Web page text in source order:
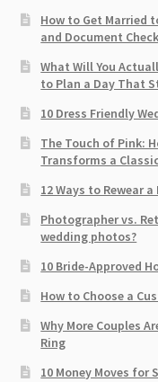
How to Get Married
and Document
What Will You
to Plan a Day That
10 Dress Friendly
The Touch of Pink:
Transforms a
12 Ways to Rewear
Photographer vs.
wedding photos?
10 Bride-Approved
How to Choose a
Why More Couples
Ring
10 Money Moves for